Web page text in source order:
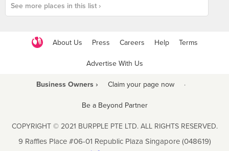
See more places in this list ›
About Us Press Careers Help Terms
Advertise With Us
Business Owners › Claim your page now ·
Be a Beyond Partner
COPYRIGHT © 2021 BURPPLE PTE LTD. ALL RIGHTS RESERVED.
9 Raffles Place #06-01 Republic Plaza Singapore (048619)